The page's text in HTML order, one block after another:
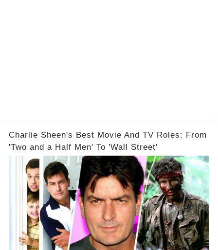
Charlie Sheen's Best Movie And TV Roles: From
'Two and a Half Men' To 'Wall Street'